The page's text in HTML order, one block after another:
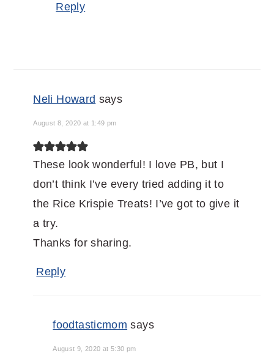
Reply
Neli Howard says
August 8, 2020 at 1:49 pm
These look wonderful! I love PB, but I
don’t think I’ve every tried adding it to
the Rice Krispie Treats! I’ve got to give it
a try.
Thanks for sharing.
Reply
foodtasticmom says
August 9, 2020 at 5:30 pm